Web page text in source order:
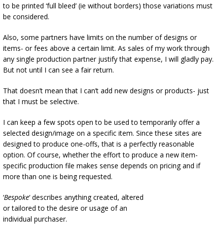
to be printed ‘full bleed’ (ie without borders) those variations must
be considered.
Also, some partners have limits on the number of designs or
items- or fees above a certain limit. As sales of my work through
any single production partner justify that expense, I will gladly pay.
But not until I can see a fair return.
That doesn’t mean that I can’t add new designs or products- just
that I must be selective.
I can keep a few spots open to be used to temporarily offer a
selected design/image on a specific item. Since these sites are
designed to produce one-offs, that is a perfectly reasonable
option. Of course, whether the effort to produce a new item-
specific production file makes sense depends on pricing and if
more than one is being requested.
‘Bespoke‘ describes anything created, altered
or tailored to the desire or usage of an
individual purchaser.